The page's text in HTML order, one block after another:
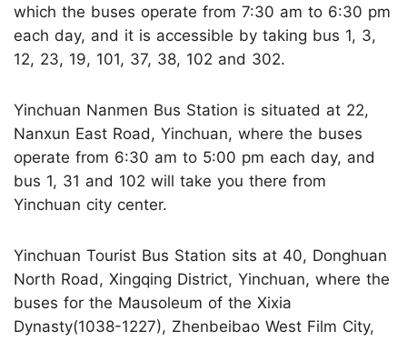
which the buses operate from 7:30 am to 6:30 pm
each day, and it is accessible by taking bus 1, 3,
12, 23, 19, 101, 37, 38, 102 and 302.
Yinchuan Nanmen Bus Station is situated at 22,
Nanxun East Road, Yinchuan, where the buses
operate from 6:30 am to 5:00 pm each day, and
bus 1, 31 and 102 will take you there from
Yinchuan city center.
Yinchuan Tourist Bus Station sits at 40, Donghuan
North Road, Xingqing District, Yinchuan, where the
buses for the Mausoleum of the Xixia
Dynasty(1038-1227), Zhenbeibao West Film City,